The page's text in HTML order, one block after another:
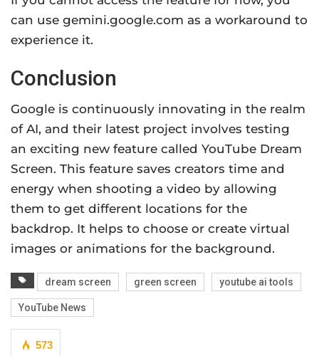
can use gemini.google.com as a workaround to
experience it.
Conclusion
Google is continuously innovating in the realm
of AI, and their latest project involves testing
an exciting new feature called YouTube Dream
Screen. This feature saves creators time and
energy when shooting a video by allowing
them to get different locations for the
backdrop. It helps to choose or create virtual
images or animations for the background.
dream screen green screen youtube ai tools
YouTube News
573